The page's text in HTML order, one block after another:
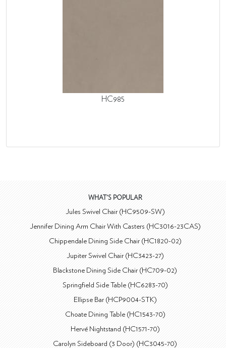
HC985
WHAT'S POPULAR
Jules Swivel Chair (HC9509-SW)
Jennifer Dining Arm Chair With Casters (HC3016-23CAS)
Chippendale Dining Side Chair (HC1820-02)
Jupiter Swivel Chair (HC3423-27)
Blackstone Dining Side Chair (HC709-02)
Springfield Side Table (HC6283-70)
Ellipse Bar (HCP9004-STK)
Choate Dining Table (HC1543-70)
Hervé Nightstand (HC1571-70)
Carolyn Sideboard (3 Door) (HC3045-70)